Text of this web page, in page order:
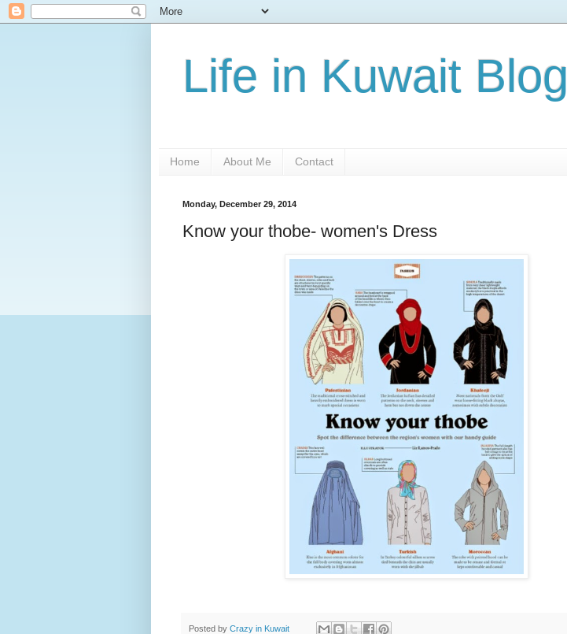
Life in Kuwait Blog
Home About Me Contact
Monday, December 29, 2014
Know your thobe- women's Dress
Posted by Crazy in Kuwait